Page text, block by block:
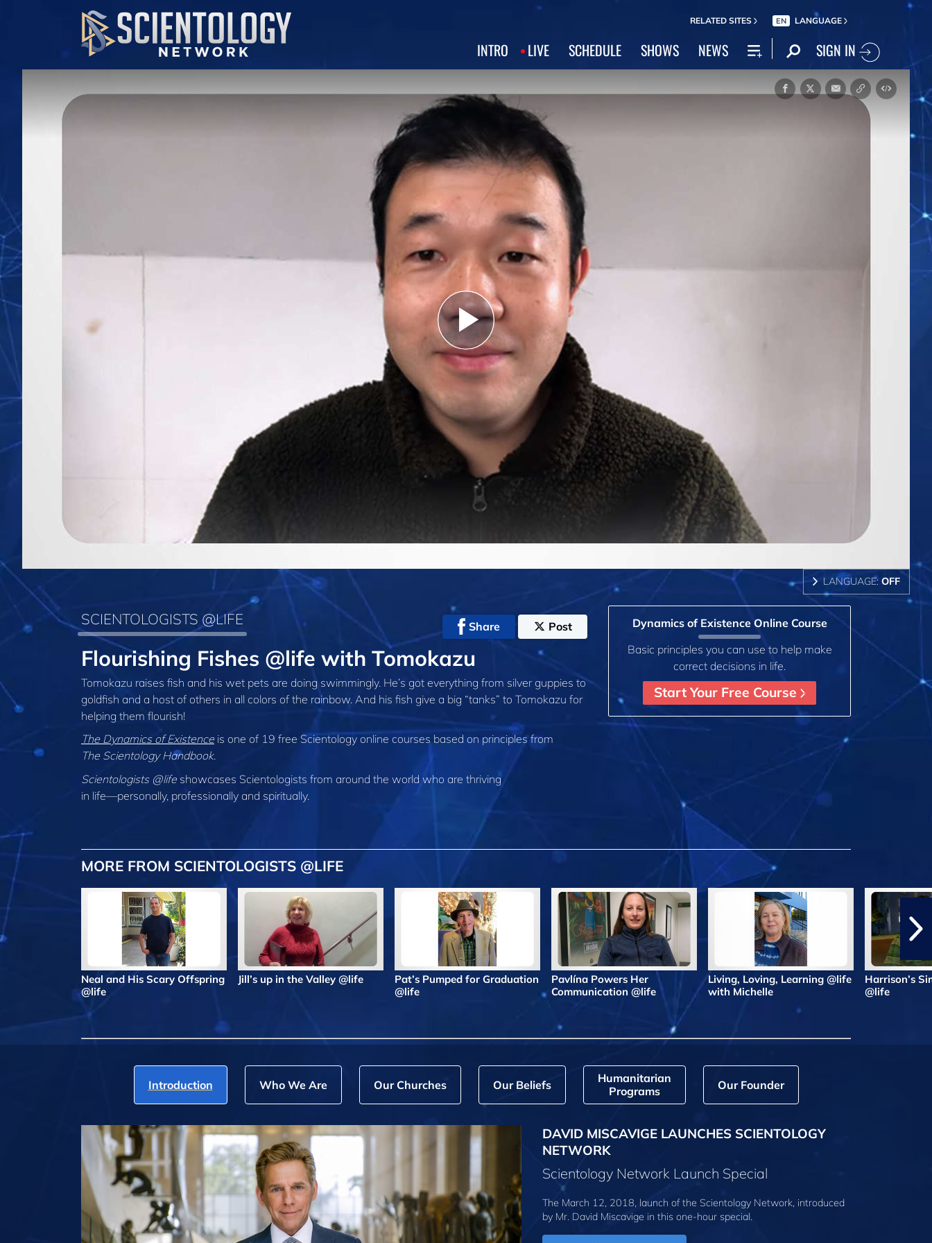
RELATED SITES EN LANGUAGE
INTRO LIVE SCHEDULE SHOWS NEWS SIGN IN
Play
Video
LANGUAGE: OFF
SCIENTOLOGISTS @LIFE Share Post
Flourishing Fishes @life with Tomokazu
Tomokazu raises fish and his wet pets are doing swimmingly. He’s got everything from silver guppies to
goldfish and a host of others in all colors of the rainbow. And his fish give a big “tanks” to Tomokazu for
helping them flourish!
The Dynamics of Existenceis one of 19 free Scientology online courses based on principles from
The Scientology Handbook.
Scientologists @lifeshowcases Scientologists from around the world who are thriving
in life—personally, professionally and spiritually.
Dynamics of Existence Online Course
Basic principles you can use to help make
correct decisions in life.
Start Your Free Course
MORE FROM SCIENTOLOGISTS @LIFE
Neal and His Scary Offspring
@life
Jill’s up in the Valley @life
Pat’s Pumped for Graduation
@life
Pavlína Powers Her
Communication @life
Living, Loving, Learning @life
with Michelle
Harrison’s
@life
Introduction Who We Are Our Churches Our Beliefs
Humanitarian
Programs
Our Founder
DAVID MISCAVIGE LAUNCHES SCIENTOLOGY
NETWORK
Scientology Network Launch Special
The March 12, 2018, launch of the Scientology Network, introduced
by Mr. David Miscavige in this one-hour special.